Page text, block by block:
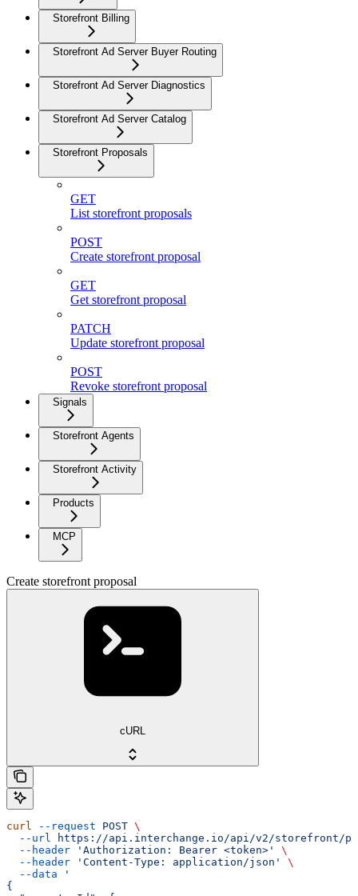
Storefront Billing
Storefront Ad Server Buyer Routing
Storefront Ad Server Diagnostics
Storefront Ad Server Catalog
Storefront Proposals
GET
List storefront proposals
POST
Create storefront proposal
GET
Get storefront proposal
PATCH
Update storefront proposal
POST
Revoke storefront proposal
Signals
Storefront Agents
Storefront Activity
Products
MCP
Create storefront proposal
cURL
curl --request POST \
  --url
https://api.interchange.io/api/v2/storefront/
  --header
'Authorization: Bearer <token>'
\
  --header
'Content-Type: application/json'
\
  --data
'
{